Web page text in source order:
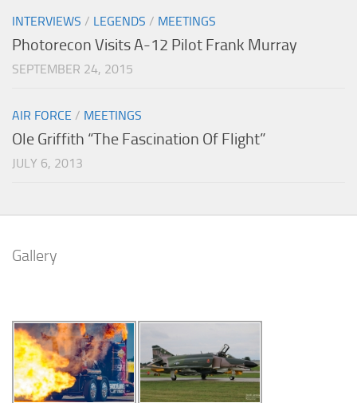
INTERVIEWS / LEGENDS / MEETINGS
Photorecon Visits A-12 Pilot Frank Murray
SEPTEMBER 24, 2015
AIR FORCE / MEETINGS
Ole Griffith “The Fascination Of Flight”
JULY 6, 2013
Gallery